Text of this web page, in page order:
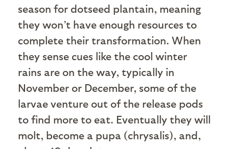
season for dotseed plantain, meaning
they won’t have enough resources to
complete their transformation. When
they sense cues like the cool winter
rains are on the way, typically in
November or December, some of the
larvae venture out of the release pods
to find more to eat. Eventually they will
molt, become a pupa (chrysalis), and,